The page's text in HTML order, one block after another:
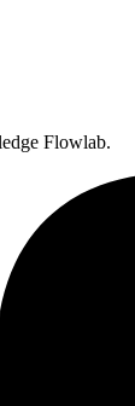
Flowlab.